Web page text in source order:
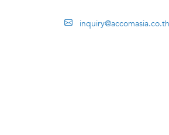
inquiry@accomasia.co.th